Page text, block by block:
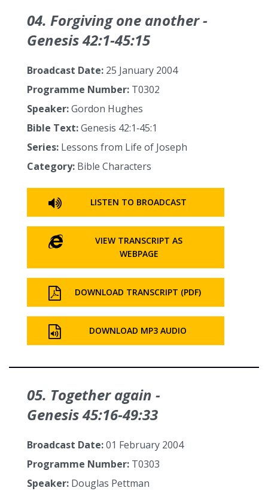
04. Forgiving one another -
Genesis 42:1‑45:15
Broadcast Date: 25 January 2004
Programme Number: T0302
Speaker:Gordon Hughes
Bible Text:Genesis 42:1‑45:1
Series: Lessons from Life of Joseph
Category: Bible Characters
LISTEN TO BROADCAST
VIEW TRANSCRIPT AS
WEBPAGE
DOWNLOAD TRANSCRIPT (PDF)
DOWNLOAD MP3 AUDIO
05. Together again -
Genesis 45:16‑49:33
Broadcast Date:01 February 2004
Programme Number: T0303
Speaker: Douglas Pettman